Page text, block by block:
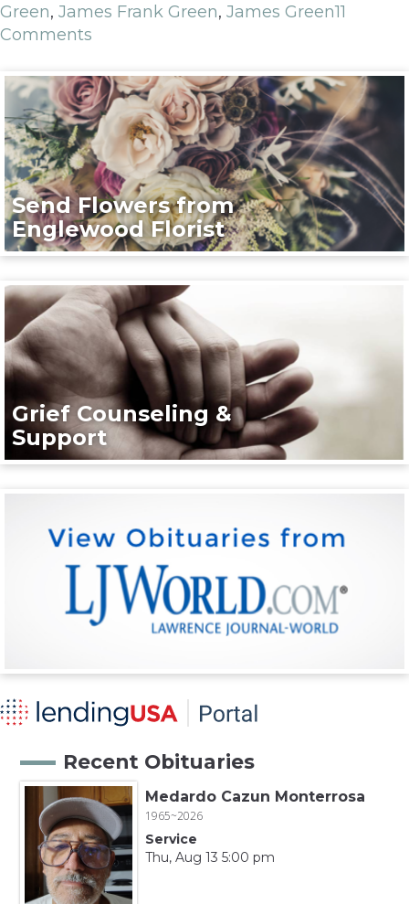
Green, James Frank Green, James Green11
Comments
Send Flowers from
Englewood Florist
Grief Counseling &
Support
Recent Obituaries
Medardo Cazun Monterrosa
1965~2026
Service
Thu, Aug 13 5:00 pm